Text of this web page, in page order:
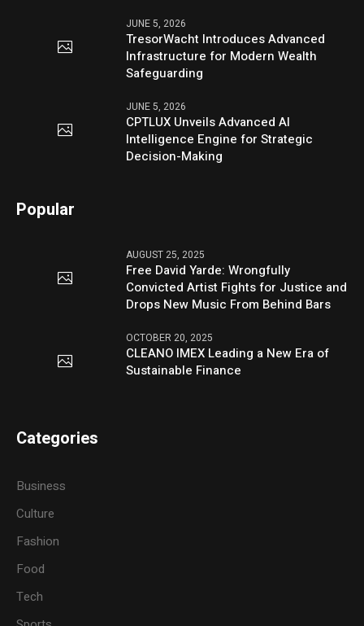
JUNE 5, 2026
TresorWacht Introduces Advanced
Infrastructure for Modern Wealth
Safeguarding
JUNE 5, 2026
CPTLUX Unveils Advanced AI
Intelligence Engine for Strategic
Decision-Making
Popular
AUGUST 25, 2025
Free David Yarde: Wrongfully
Convicted Artist Fights for Justice and
Drops New Music From Behind Bars
OCTOBER 20, 2025
CLEANO IMEX Leading a New Era of
Sustainable Finance
Categories
Business
Culture
Fashion
Food
Tech